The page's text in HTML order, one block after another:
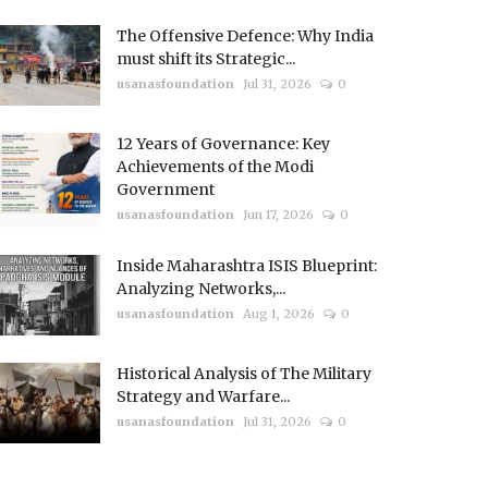
The Offensive Defence: Why India
must shift its Strategic...
usanasfoundation Jul 31, 2026 0
12 Years of Governance: Key
Achievements of the Modi
Government
usanasfoundation Jun 17, 2026 0
Inside Maharashtra ISIS Blueprint:
Analyzing Networks,...
usanasfoundation Aug 1, 2026 0
Historical Analysis of The Military
Strategy and Warfare...
usanasfoundation Jul 31, 2026 0